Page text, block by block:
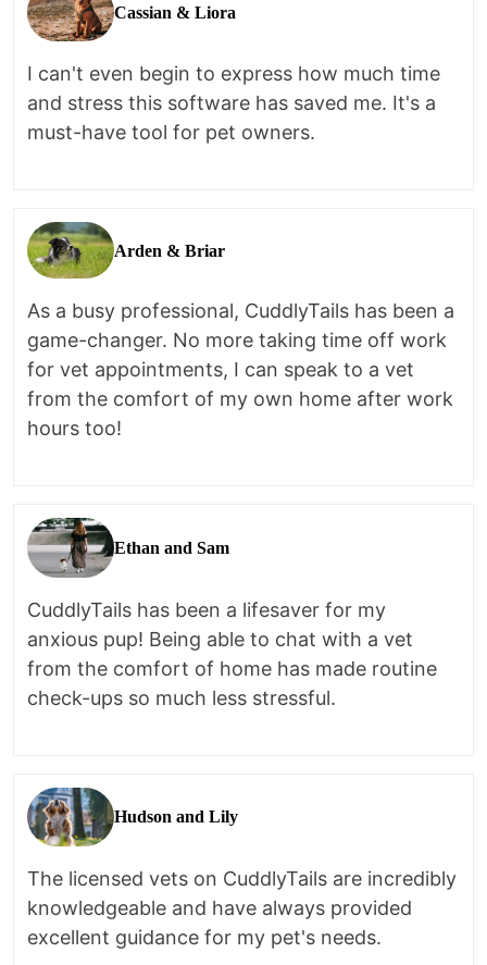
Cassian & Liora
I can't even begin to express how much time
and stress this software has saved me. It's a
must-have tool for pet owners.
Arden & Briar
As a busy professional, CuddlyTails has been a
game-changer. No more taking time off work
for vet appointments, I can speak to a vet
from the comfort of my own home after work
hours too!
Ethan and Sam
CuddlyTails has been a lifesaver for my
anxious pup! Being able to chat with a vet
from the comfort of home has made routine
check-ups so much less stressful.
Hudson and Lily
The licensed vets on CuddlyTails are incredibly
knowledgeable and have always provided
excellent guidance for my pet's needs.